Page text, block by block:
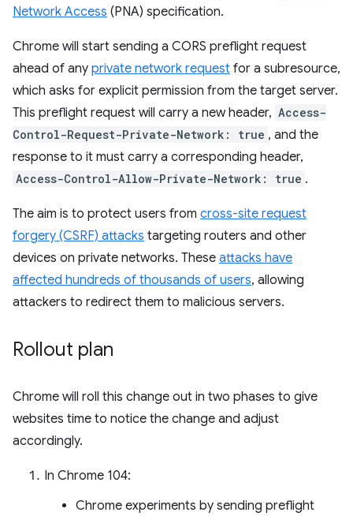
Network Access (PNA) specification.
Chrome will start sending a CORS preflight request
ahead of any private network request for a subresource,
which asks for explicit permission from the target server.
This preflight request will carry a new header, Access-
Control-Request-Private-Network: true , and the
response to it must carry a corresponding header,
Access-Control-Allow-Private-Network: true .
The aim is to protect users from cross-site request
forgery (CSRF) attacks targeting routers and other
devices on private networks. These attacks have
affected hundreds of thousands of users, allowing
attackers to redirect them to malicious servers.
Rollout plan
Chrome will roll this change out in two phases to give
websites time to notice the change and adjust
accordingly.
In Chrome 104:
Chrome experiments by sending preflight